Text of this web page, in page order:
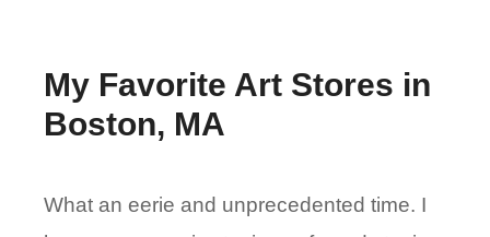
My Favorite Art Stores in
Boston, MA
What an eerie and unprecedented time. I